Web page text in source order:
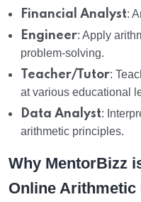
Financial Analyst:
Engineer: Apply
problem-solving.
Teacher/Tutor:
at various educational
Data Analyst:
arithmetic principles.
Why MentorBizz
Online Arithmetic